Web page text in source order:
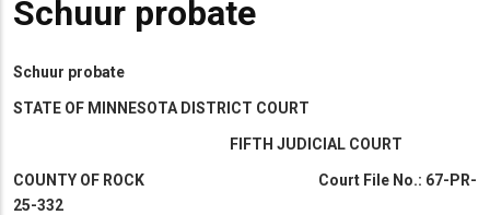
Schuur probate
Schuur probate
STATE OF MINNESOTA DISTRICT COURT
FIFTH JUDICIAL COURT
COUNTY OF ROCK Court File No.: 67-PR-
25-332